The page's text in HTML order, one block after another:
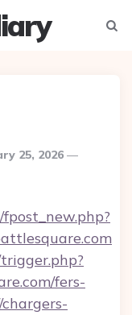
25, 2026
fers-